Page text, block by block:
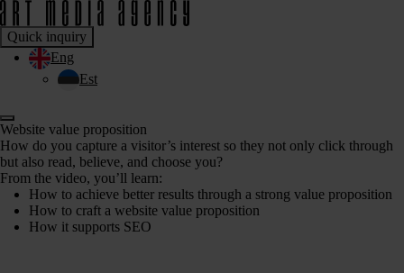
Quick inquiry
Eng
Est
Website value proposition
How do you capture a visitor’s interest so they not only click through
but also read, believe, and choose you?
From the video, you’ll learn:
How to achieve better results through a strong value proposition
How to craft a website value proposition
How it supports SEO